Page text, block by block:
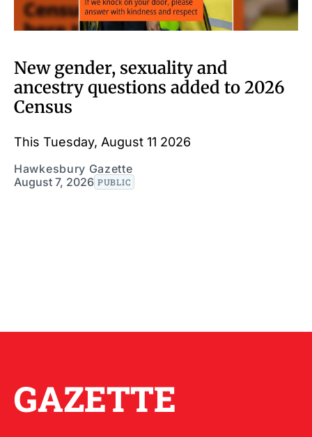
New gender, sexuality and
ancestry questions added to 2026
Census
This Tuesday, August 11 2026
Hawkesbury Gazette
August 7, 2026 PUBLIC
GAZETTE